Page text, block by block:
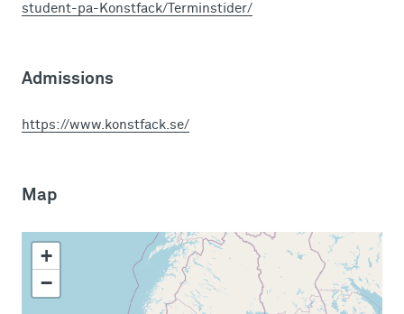
student-pa-Konstfack/Terminstider/
Admissions
https://www.konstfack.se/
Map
+
−